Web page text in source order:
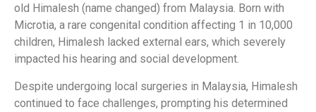
old Himalesh (name changed) from Malaysia. Born with
Microtia, a rare congenital condition affecting 1 in 10,000
children, Himalesh lacked external ears, which severely
impacted his hearing and social development.
Despite undergoing local surgeries in Malaysia, Himalesh
continued to face challenges, prompting his determined